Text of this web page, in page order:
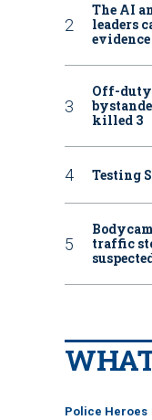
The AI
leaders
Off-duty
killed 3
Testing
traffic
Police Heroes